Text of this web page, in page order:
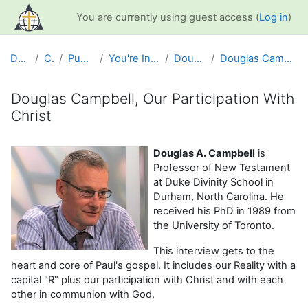
Skip to main content
You are currently using guest access (Log in)
Dashboard Courses Public Information You're Included Interview Series Douglas A. Campbell Douglas Campbell, Our Participation With Christ
Douglas Campbell, Our Participation With
Christ
Douglas A. Campbell is
Professor of New Testament
at Duke Divinity School in
Durham, North Carolina. He
received his PhD in 1989 from
the University of Toronto.
This interview gets to the
heart and core of Paul's gospel. It includes our Reality with a
capital "R" plus our participation with Christ and with each
other in communion with God.